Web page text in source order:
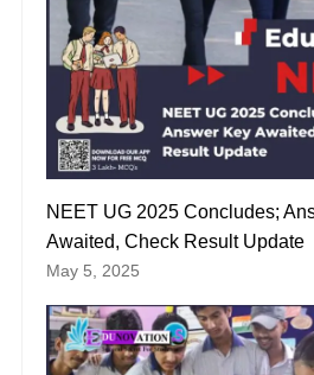
NEET UG 2025 Concludes;
Awaited, Check Result Update
May 5, 2025